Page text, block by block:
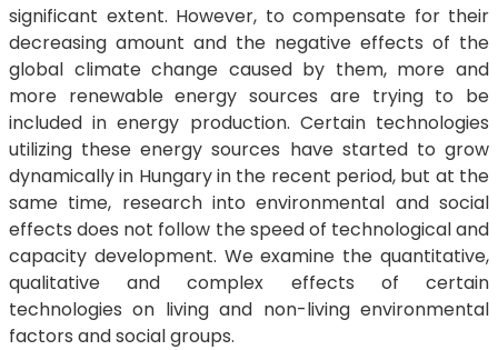
significant extent. However, to compensate for their
decreasing amount and the negative effects of the
global climate change caused by them, more and
more renewable energy sources are trying to be
included in energy production. Certain technologies
utilizing these energy sources have started to grow
dynamically in Hungary in the recent period, but at the
same time, research into environmental and social
effects does not follow the speed of technological and
capacity development. We examine the quantitative,
qualitative and complex effects of certain
technologies on living and non-living environmental
factors and social groups.